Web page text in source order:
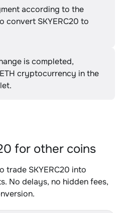
according to the
convert SKYERC20 to
is completed,
cryptocurrency in the
for other coins
trade SKYERC20 into
No delays, no hidden fees,